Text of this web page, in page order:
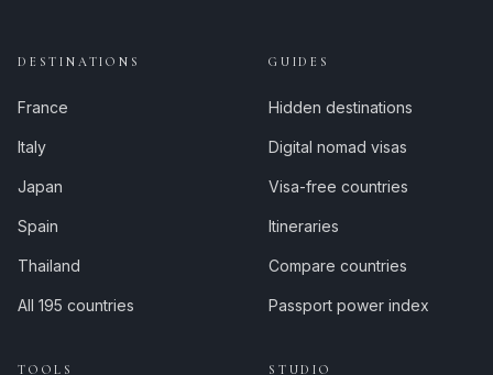
DESTINATIONS
France
Italy
Japan
Spain
Thailand
All 195 countries
GUIDES
Hidden destinations
Digital nomad visas
Visa-free countries
Itineraries
Compare countries
Passport power index
TOOLS STUDIO